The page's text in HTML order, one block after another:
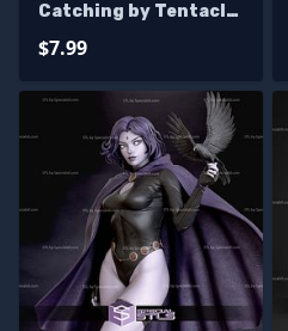
Catching by Tentacle
$7.99